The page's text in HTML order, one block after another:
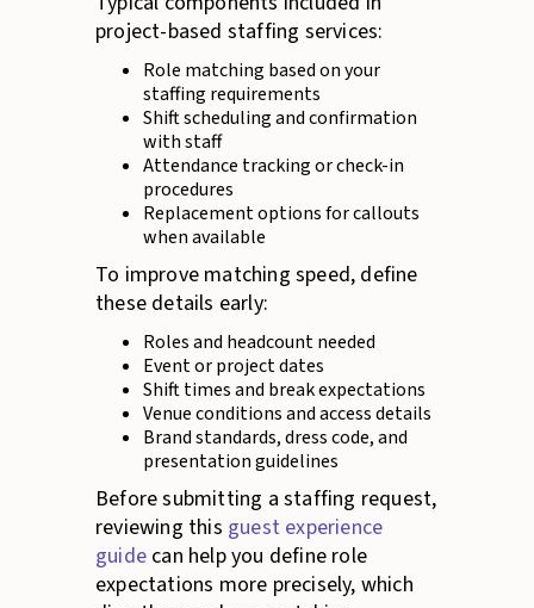
project-based staffing services:
Role matching based on your
staffing requirements
Shift scheduling and confirmation
with staff
Attendance tracking or check-in
procedures
Replacement options for callouts
when available
To improve matching speed, define
these details early:
Roles and headcount needed
Event or project dates
Shift times and break expectations
Venue conditions and access details
Brand standards, dress code, and
presentation guidelines
Before submitting a staffing request,
reviewing this guest experience
guide can help you define role
expectations more precisely, which